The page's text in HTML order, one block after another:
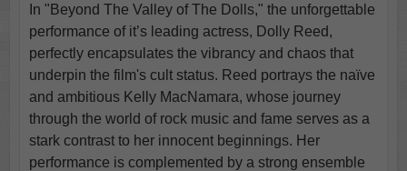
In "Beyond The Valley of The Dolls," the unforgettable
performance of it’s leading actress, Dolly Reed,
perfectly encapsulates the vibrancy and chaos that
underpin the film's cult status. Reed portrays the naïve
and ambitious Kelly MacNamara, whose journey
through the world of rock music and fame serves as a
stark contrast to her innocent beginnings. Her
performance is complemented by a strong ensemble